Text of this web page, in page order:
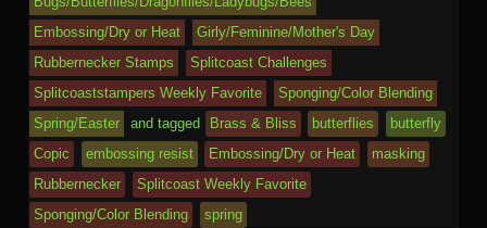
o
k
e
c
e
ss c
o
m
ur
n
al
M
ail
Embossing/Dry or Heat
Girly/Feminine/Mother's Day
Rubbernecker Stamps
Splitcoast Challenges
Splitcoaststampers Weekly Favorite
Sponging/Color Blending
Spring/Easter
and tagged Brass & Bliss butterflies
butterfly
Copic
embossing resist Embossing/Dry or Heat
masking
Rubbernecker
Splitcoast Weekly Favorite
Sponging/Color Blending
spring